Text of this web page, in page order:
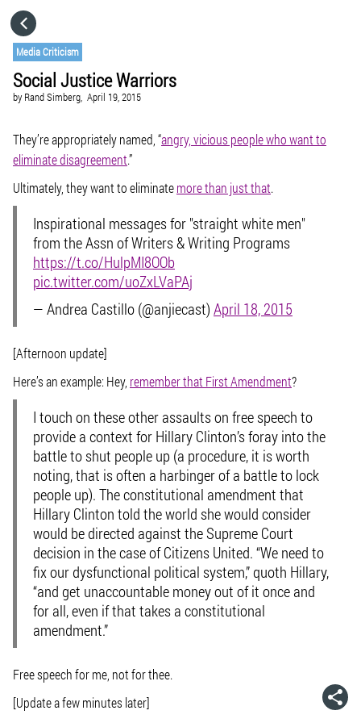
Media Criticism
Social Justice Warriors
by Rand Simberg, April 19, 2015
They’re appropriately named, “angry, vicious people who want to
eliminate disagreement.”
Ultimately, they want to eliminatemore than just that.
Inspirational messages for "straight white men"
from the Assn of Writers & Writing Programs
https://t.co/HulpMI8OOb
pic.twitter.com/uoZxLVaPAj
— Andrea Castillo (@anjiecast) April 18, 2015
[Afternoon update]
Here’s an example: Hey, remember that First Amendment?
I touch on these other assaults on free speech to
provide a context for Hillary Clinton’s foray into the
battle to shut people up (a procedure, it is worth
noting, that is often a harbinger of a battle to lock
people up). The constitutional amendment that
Hillary Clinton told the world she would consider
would be directed against the Supreme Court
decision in the case of Citizens United. “We need to
fix our dysfunctional political system,” quoth Hillary,
“and get unaccountable money out of it once and
for all, even if that takes a constitutional
amendment.”
Free speech for me, not for thee.
[Update a few minutes later]
CATEGORIES
GO TO
VISIT WEBSITE